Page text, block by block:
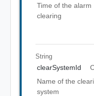
Time of the alarm
clearing
String
clearSystemId
Name of the
system